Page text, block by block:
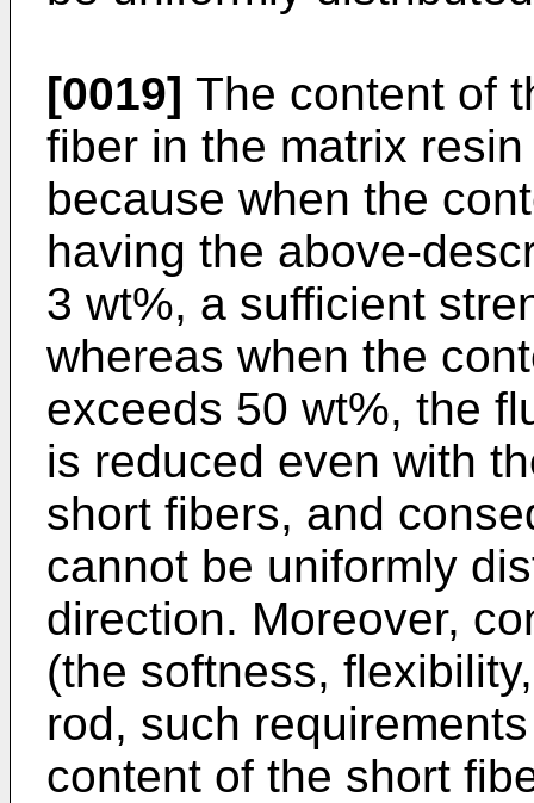
[0019] The content of
fiber in the matrix
because when the
having the above-
3 wt%, a sufficient
whereas when the
exceeds 50 wt%, the
is reduced even with
short fibers, and
cannot be uniformly
direction. Moreover,
(the softness,
rod, such
content of the short